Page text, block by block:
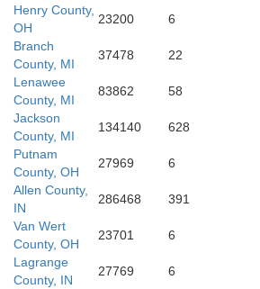
Henry County,
OH
23200 6
Branch
County, MI
37478 22
Lenawee
County, MI
83862 58
Jackson
County, MI
134140 628
Putnam
County, OH
27969 6
Allen County,
IN
286468 391
Van Wert
County, OH
23701 6
Lagrange
County, IN
27769 6